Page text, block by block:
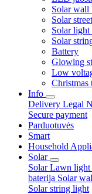
Solar wall
Solar
Solar light
Solar
Battery
Glowing
Low
Christmas
Info
Delivery Legal
Secure payment
Parduotuvės
Smart
Household
Solar
Solar Lawn light
baterija Solar
Solar string light